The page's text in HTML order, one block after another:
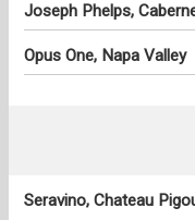
Joseph Phelps,
Opus One, Napa Valley
Seravino, Chateau